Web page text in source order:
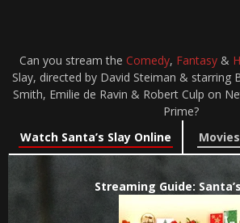
Can you stream the Comedy, Fantasy&
Slay, directed by David Steiman & starring
Smith, Emilie de Ravin & Robert Culp on
Prime?
Watch Santa’s Slay Online
Streaming Guide: